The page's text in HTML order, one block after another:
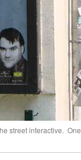
street interactive.